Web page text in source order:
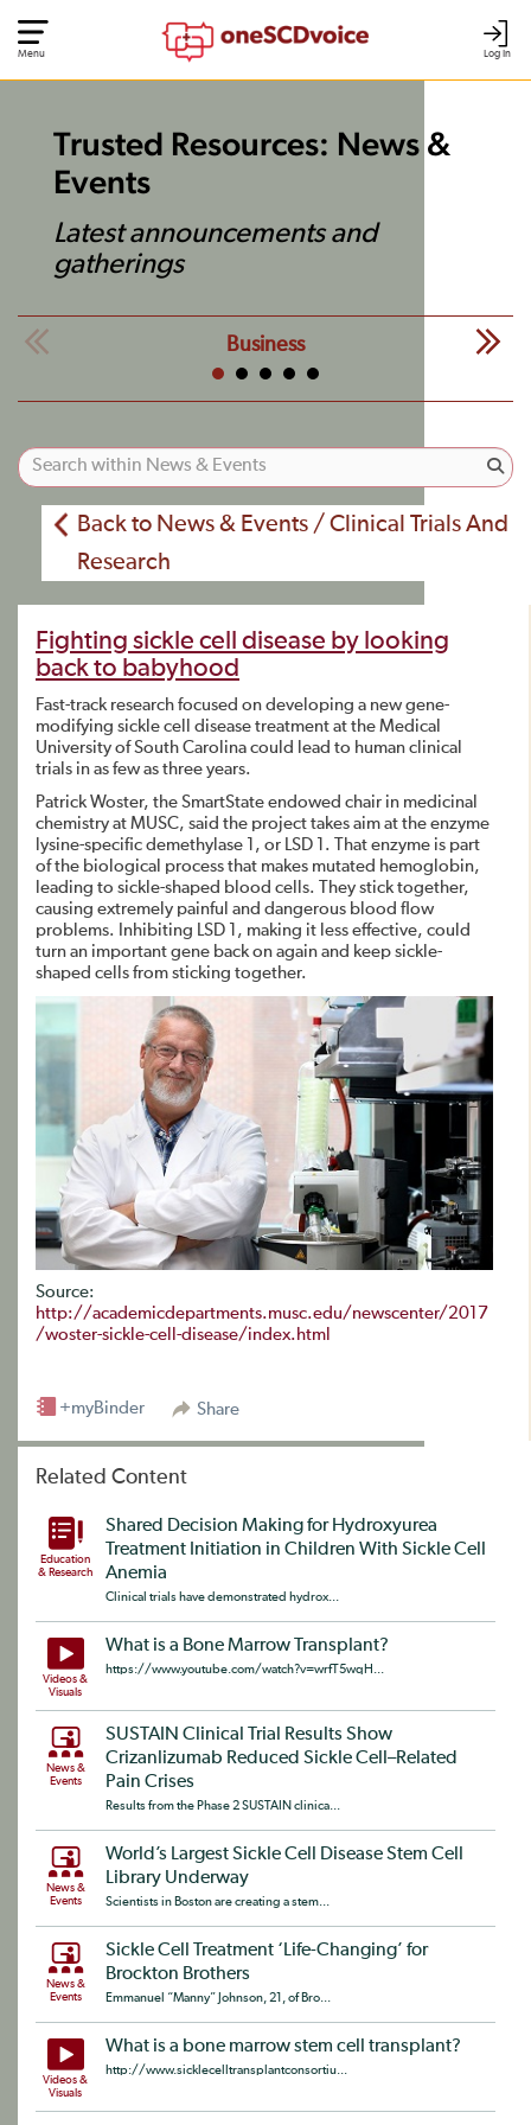
Log In
Menu
Trusted Resources: News &
Events
Latest announcements and
gatherings
Business
Back to News & Events / Clinical Trials And
Research
Fighting sickle cell disease by looking
back to babyhood
Fast-track research focused on developing a new gene-
modifying sickle cell disease treatment at the Medical
University of South Carolina could lead to human clinical
trials in as few as three years.
Patrick Woster, the SmartState endowed chair in medicinal
chemistry at MUSC, said the project takes aim at the enzyme
lysine-specific demethylase 1, or LSD 1. That enzyme is part
of the biological process that makes mutated hemoglobin,
leading to sickle-shaped blood cells. They stick together,
causing extremely painful and dangerous blood flow
problems. Inhibiting LSD 1, making it less effective, could
turn an important gene back on again and keep sickle-
shaped cells from sticking together.
Source:
http://academicdepartments.musc.edu/newscenter/2017
/woster-sickle-cell-disease/index.html
Share
+myBinder
Related Content
Education
& Research
Shared Decision Making for Hydroxyurea
Treatment Initiation in Children With Sickle Cell
Anemia
Clinical trials have demonstrated hydrox...
Videos &
Visuals
What is a Bone Marrow Transplant?
https://www.youtube.com/watch?v=wrfT5wqH...
News &
Events
SUSTAIN Clinical Trial Results Show
Crizanlizumab Reduced Sickle Cell–Related
Pain Crises
Results from the Phase 2 SUSTAIN clinica...
News &
Events
World’s Largest Sickle Cell Disease Stem Cell
Library Underway
Scientists in Boston are creating a stem...
News &
Events
Sickle Cell Treatment ‘Life-Changing’ for
Brockton Brothers
Emmanuel “Manny” Johnson, 21, of Bro...
Videos &
Visuals
What is a bone marrow stem cell transplant?
http://www.sicklecelltransplantconsortiu...